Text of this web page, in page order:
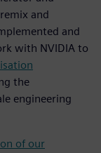
and
and
with NVIDIA to
the
engineering
of our